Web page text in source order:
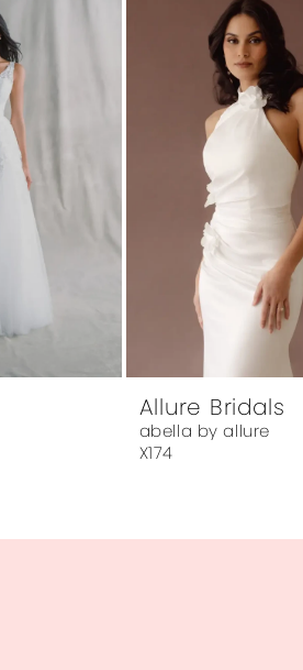
Allure Bridals
abella by allure
X174